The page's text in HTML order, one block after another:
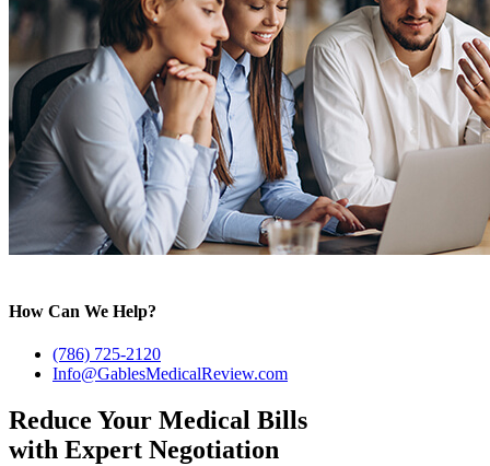
How Can We Help?
(786) 725-2120
Info@GablesMedicalReview.com
Reduce Your Medical Bills
with Expert Negotiation